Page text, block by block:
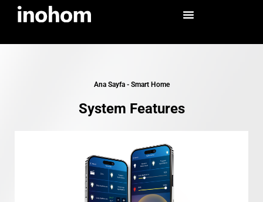
Ana Sayfa- Smart Home
System Features